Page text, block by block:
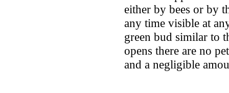
either by bees or by
any time visible at
green bud similar to
opens there are no
and a negligible